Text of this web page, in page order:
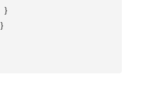
}